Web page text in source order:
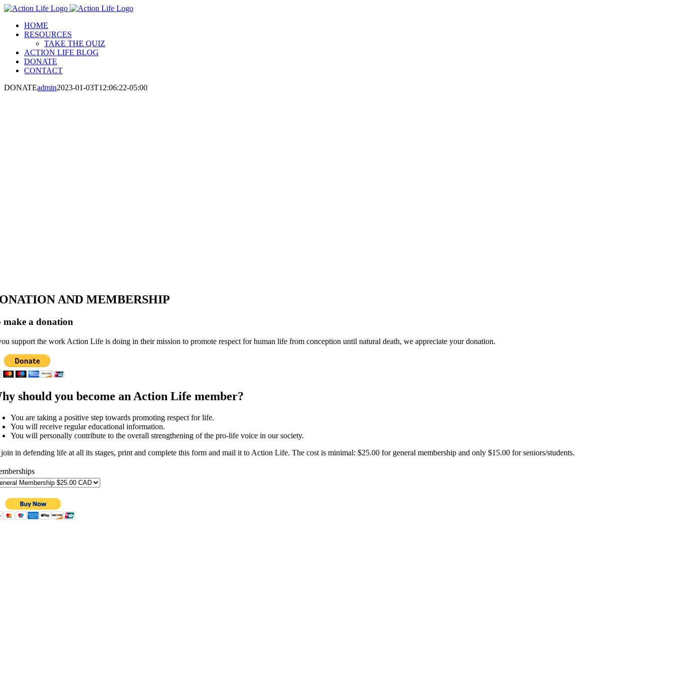
Skip
contentHOME
RESOURCES
TAKE THE QUIZ
ACTION LIFE BLOG
DONATE
CONTACT
DONATEadmin2023-01-03T12:06:22-05:00
AND MEMBERSHIP
make a donation
support the work Action Life is doing in their mission to promote respect for human life from conception until natural death, we appreciate your donation.
should you become an Action Life member?
You are taking a positive step towards promoting respect for life.
You will receive regular educational information.
You will personally contribute to the overall strengthening of the pro-life voice in our society.
in defending life at all its stages, print and complete this form and mail it to Action Life. The cost is minimal: $25.00 for general membership and only $15.00 for seniors/students.